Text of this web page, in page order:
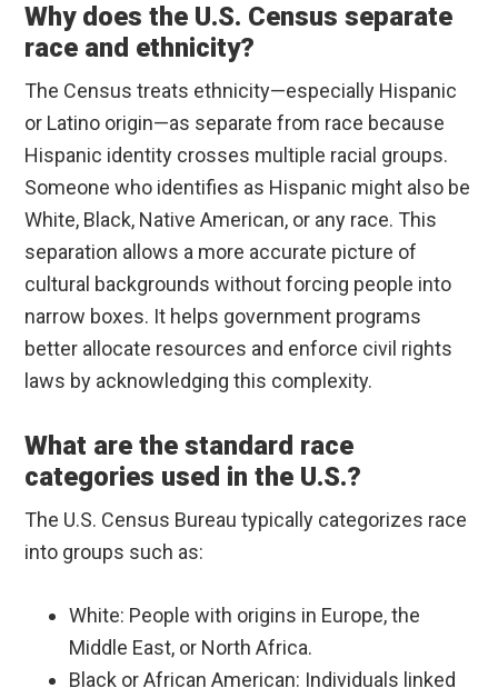
Why does the U.S. Census separate
race and ethnicity?
The Census treats ethnicity—especially Hispanic
or Latino origin—as separate from race because
Hispanic identity crosses multiple racial groups.
Someone who identifies as Hispanic might also be
White, Black, Native American, or any race. This
separation allows a more accurate picture of
cultural backgrounds without forcing people into
narrow boxes. It helps government programs
better allocate resources and enforce civil rights
laws by acknowledging this complexity.
What are the standard race
categories used in the U.S.?
The U.S. Census Bureau typically categorizes race
into groups such as:
White: People with origins in Europe, the
Middle East, or North Africa.
Black or African American: Individuals linked